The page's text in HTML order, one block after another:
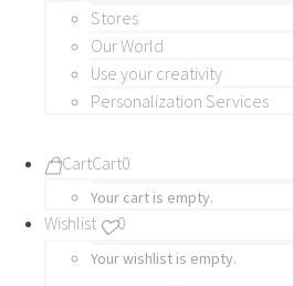
Stores
Our World
Use your creativity
Personalization Services
CartCart0
Your cart is empty.
Wishlist 0
Your wishlist is empty.